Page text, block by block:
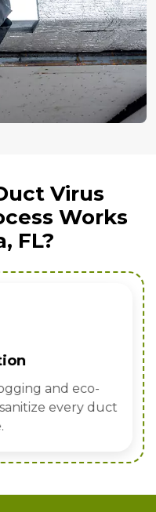
Virus
Works
FL?
and eco-
every duct